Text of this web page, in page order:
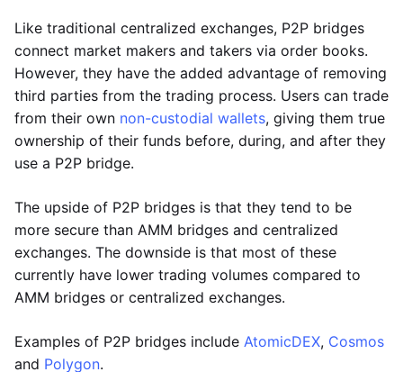
Like traditional centralized exchanges, P2P bridges
connect market makers and takers via order books.
However, they have the added advantage of removing
third parties from the trading process. Users can trade
from their own non-custodial wallets, giving them true
ownership of their funds before, during, and after they
use a P2P bridge.
The upside of P2P bridges is that they tend to be
more secure than AMM bridges and centralized
exchanges. The downside is that most of these
currently have lower trading volumes compared to
AMM bridges or centralized exchanges.
Examples of P2P bridges include AtomicDEX, Cosmos
and Polygon.